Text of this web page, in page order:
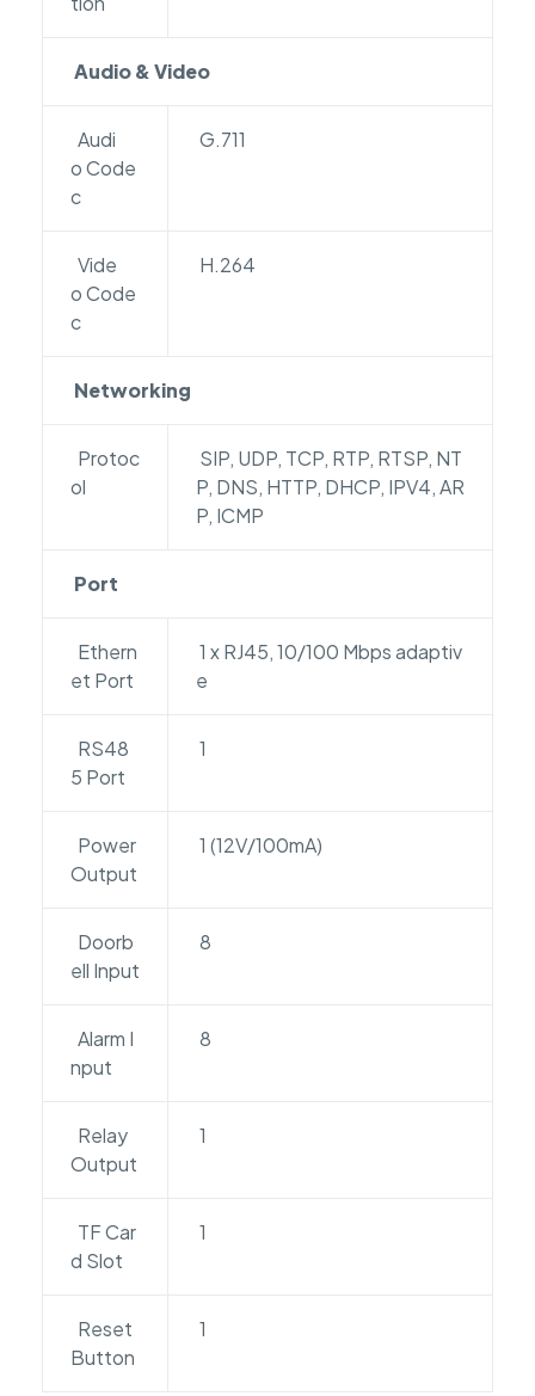
Audio & Video
Audi
o Code
c
G.711
Vide
o Code
c
H.264
Networking
Protoc
ol
SIP, UDP, TCP, RTP, RTSP, NT
P, DNS, HTTP, DHCP, IPV4, AR
P, ICMP
Port
Ethern
et Port
1 x RJ45, 10/100 Mbps adaptiv
e
RS48
5 Port
1
Power
Output
1 (12V/100mA)
Doorb
ell Input
8
Alarm I
nput
8
Relay
Output
1
TF Car
d Slot
1
Reset
Button
1